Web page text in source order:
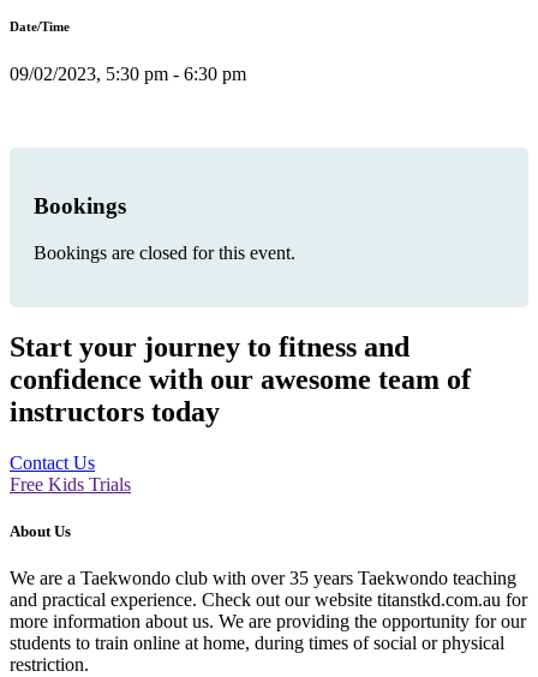
Date/Time
09/02/2023, 5:30 pm - 6:30 pm
Bookings
Bookings are closed for this event.
Start your journey to fitness and
confidence with our awesome team of
instructors today
Contact Us
Free Kids Trials
About Us
We are a Taekwondo club with over 35 years Taekwondo teaching
and practical experience. Check out our website titanstkd.com.au for
more information about us. We are providing the opportunity for our
students to train online at home, during times of social or physical
restriction.